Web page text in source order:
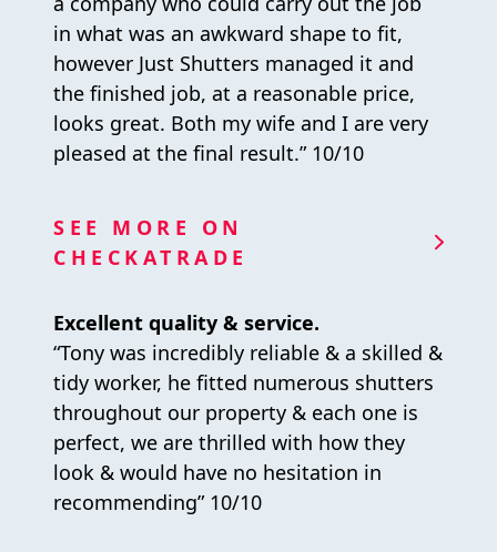
in what was an awkward shape to fit,
however Just Shutters managed it and
the finished job, at a reasonable price,
looks great. Both my wife and I are very
pleased at the final result.” 10/10
SEE MORE ON
CHECKATRADE
Excellent quality & service.
“Tony was incredibly reliable & a skilled &
tidy worker, he fitted numerous shutters
throughout our property & each one is
perfect, we are thrilled with how they
look & would have no hesitation in
recommending” 10/10